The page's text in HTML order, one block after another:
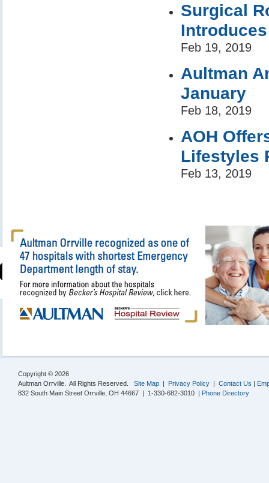
Surgical
Feb 19, 2019
Aultman
January
Feb 18, 2019
AOH
Lifestyles
Feb 13, 2019
Copyright © 2026
Aultman Orrville. All Rights Reserved. Site Map | Privacy Policy | Contact Us |
832 South Main Street Orrville, OH 44667 | 1-330-682-3010 | Phone Directory